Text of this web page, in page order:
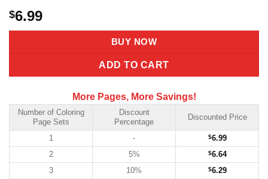
$6.99
BUY NOW
ADD TO CART
More Pages, More Savings!
Number of Coloring
Page Sets
Discount
Percentage
Discounted Price
1 - $6.99
2
5% $6.64
3
10% $6.29